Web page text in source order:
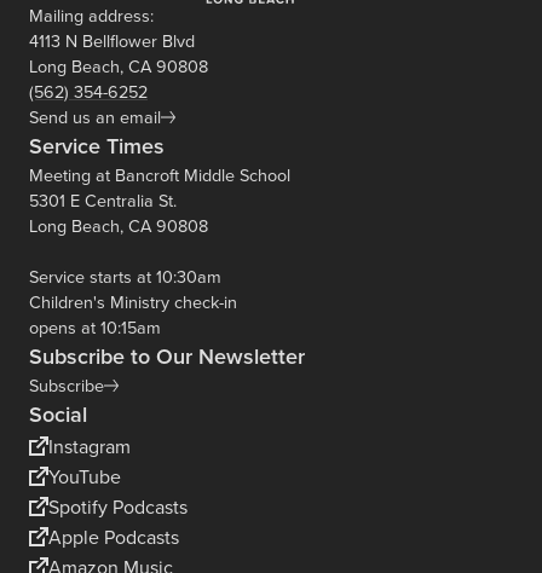
Mailing address:
4113 N Bellflower Blvd
Long Beach, CA 90808
(562) 354-6252
Send us an email
Service Times
Meeting at Bancroft Middle School
5301 E Centralia St.
Long Beach, CA 90808
Service starts at 10:30am
Children's Ministry check-in
opens at 10:15am
Subscribe to Our Newsletter
Subscribe
Social
Instagram
YouTube
Spotify Podcasts
Apple Podcasts
Amazon Music